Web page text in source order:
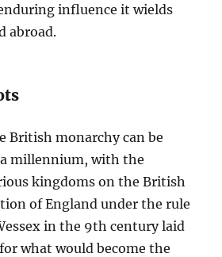
influence it wields
abroad.
British monarchy can be
millennium, with the
kingdoms on the British
of England under the rule
in the 9th century laid
what would become the